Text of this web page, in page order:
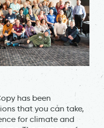
has been
that you can take,
for climate and